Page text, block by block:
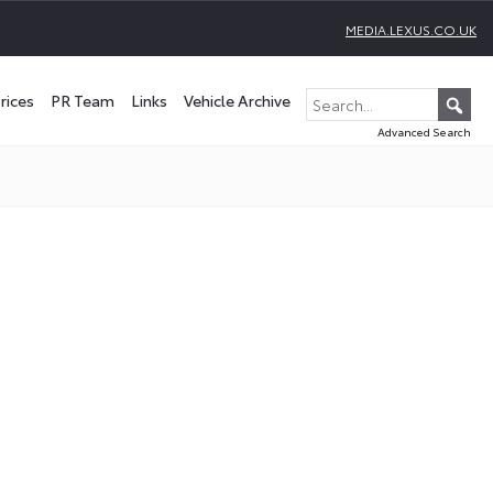
MEDIA.LEXUS.CO.UK
PR Team Links Vehicle Archive
Advanced Search